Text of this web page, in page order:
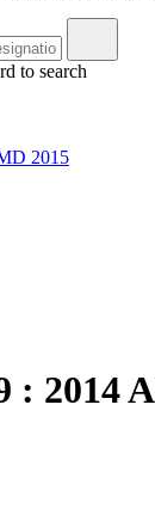
to search
2015
: 2014